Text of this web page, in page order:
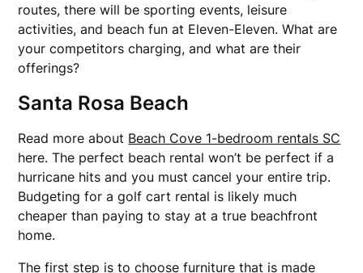
routes, there will be sporting events, leisure
activities, and beach fun at Eleven-Eleven. What are
your competitors charging, and what are their
offerings?
Santa Rosa Beach
Read more about Beach Cove 1-bedroom rentals SC
here. The perfect beach rental won’t be perfect if a
hurricane hits and you must cancel your entire trip.
Budgeting for a golf cart rental is likely much
cheaper than paying to stay at a true beachfront
home.
The first step is to choose furniture that is made